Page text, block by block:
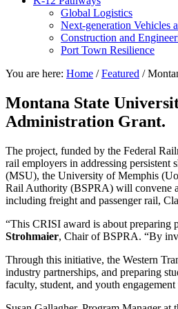
Global Logistics
Next-generation Vehicles
Construction and
Port Town Resilience
You are here: Home / Featured /
Montana State
Administration Grant.
The project, funded by the Federal
rail employers in addressing
(MSU), the University of Memphis
Rail Authority (BSPRA) will convene a
including freight and passenger rail,
“This CRISI award is about preparing
Strohmaier, Chair of BSPRA. “By
Through this initiative, the Western
industry partnerships, and preparing
faculty, student, and youth